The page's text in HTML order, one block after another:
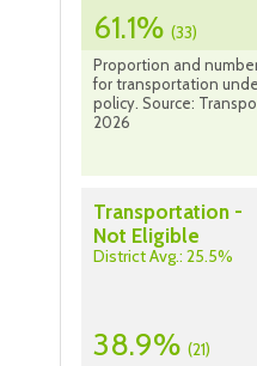
61.1% (33)
Proportion and
for transportation
policy. Source:
2026
Transportation -
Not Eligible
District Avg.: 25.5%
38.9% (21)